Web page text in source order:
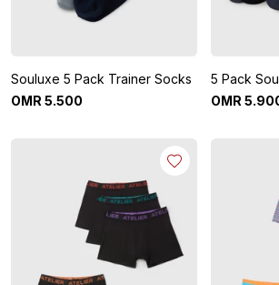
Souluxe 5 Pack Trainer Socks
OMR5.500
5 Pack
OMR 5.